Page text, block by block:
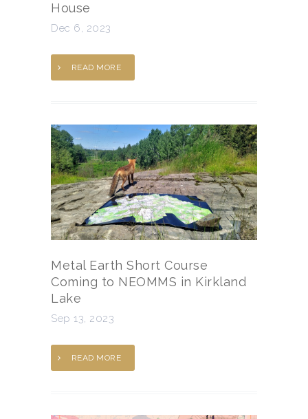
House
Dec 6, 2023
READ MORE
Metal Earth Short Course
Coming to NEOMMS in Kirkland
Lake
Sep 13, 2023
READ MORE